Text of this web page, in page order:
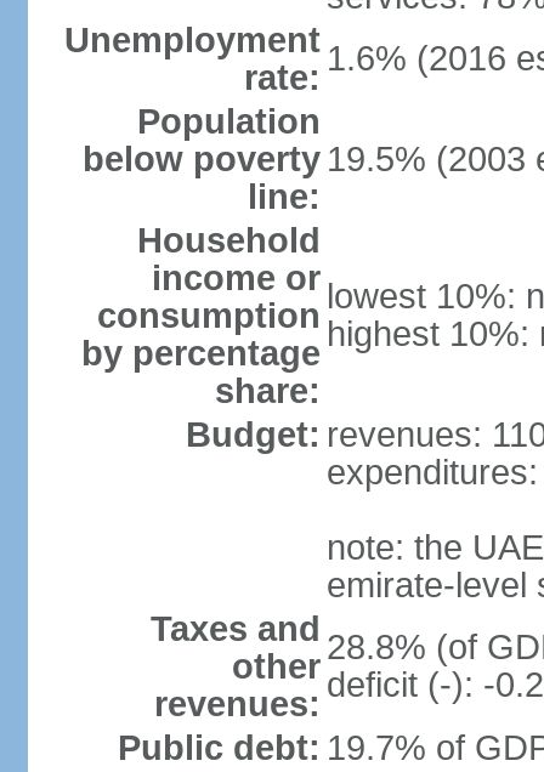
Unemployment
rate: 1.6% (2016
Population
below poverty
line:
19.5% (2003
Household
income or
consumption
by percentage
share:
lowest 10%:
highest 10%:
Budget: revenues:
note: the
emirate-level
Taxes and
other
revenues:
28.8% (of
deficit (-): -
Public debt: 19.7% of